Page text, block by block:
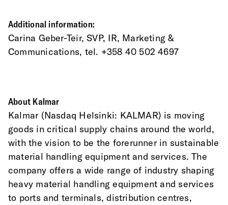
Additional information:
Carina Geber-Teir, SVP, IR, Marketing &
Communications, tel. +358 40 502 4697
About Kalmar
Kalmar (Nasdaq Helsinki: KALMAR) is moving
goods in critical supply chains around the world,
with the vision to be the forerunner in sustainable
material handling equipment and services. The
company offers a wide range of industry shaping
heavy material handling equipment and services
to ports and terminals, distribution centres,